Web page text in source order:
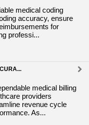
medical coding
accuracy, ensure
for
professi...
medical billing
providers
revenue cycle
As...